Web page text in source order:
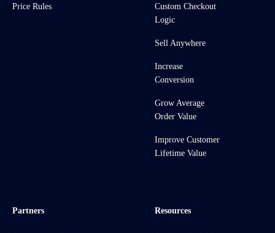
Price Rules
Custom Checkout
Logic
Sell Anywhere
Increase
Conversion
Grow Average
Order Value
Improve Customer
Lifetime Value
Partners Resources